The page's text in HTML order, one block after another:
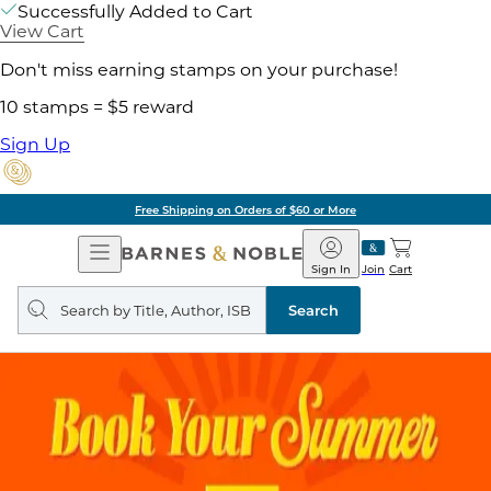
Successfully Added to Cart
View Cart
Don't miss earning stamps on your purchase!
10 stamps = $5 reward
Sign Up
Free Shipping on Orders of $60 or More
Open
Navigation
Barnes
&
Noble
Join
Sign In Cart
Search
query
Search